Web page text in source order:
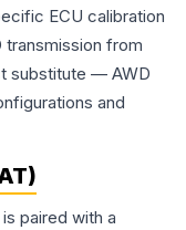
ECU calibration
transmission from
substitute — AWD
and
paired with a